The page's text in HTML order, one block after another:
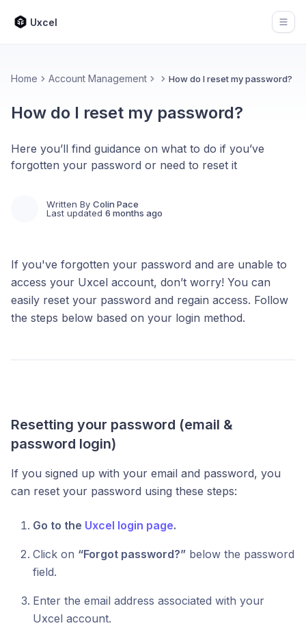
Uxcel
Home Account Management How do I reset my password?
How do I reset my password?
Here you’ll find guidance on what to do if you’ve
forgotten your password or need to reset it
Written By Colin Pace
Last updated 6 months ago
If you've forgotten your password and are unable to
access your Uxcel account, don’t worry! You can
easily reset your password and regain access. Follow
the steps below based on your login method.
Resetting your password (email &
password login)
If you signed up with your email and password, you
can reset your password using these steps:
Go to the Uxcel login page.
Click on “Forgot password?” below the password
field.
Enter the email address associated with your
Uxcel account.